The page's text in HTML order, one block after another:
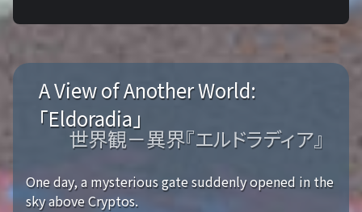
A View of Another World:
「Eldoradia」
世界観－異界『エルドラディア』
One day, a mysterious gate suddenly opened in the
sky above Cryptos.